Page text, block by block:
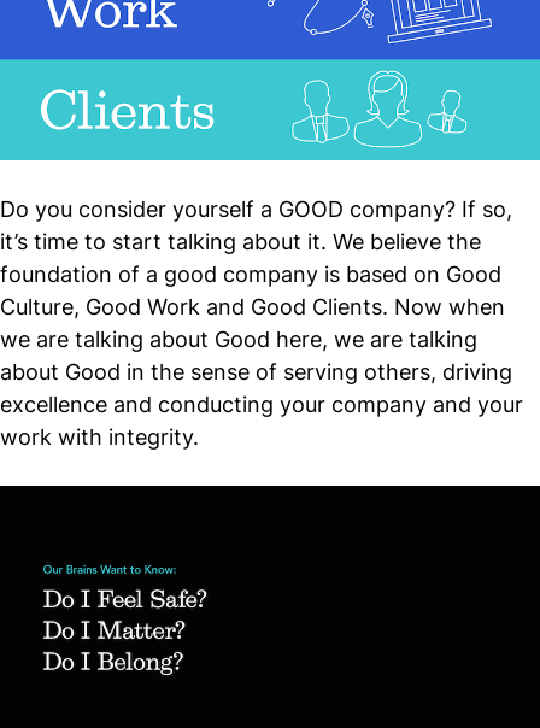
Do you consider yourself a GOOD company? If so,
it’s time to start talking about it. We believe the
foundation of a good company is based on Good
Culture, Good Work and Good Clients. Now when
we are talking about Good here, we are talking
about Good in the sense of serving others, driving
excellence and conducting your company and your
work with integrity.